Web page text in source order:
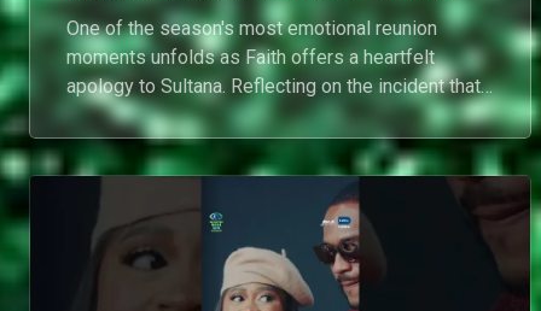
One of the season's most emotional reunion
moments unfolds as Faith offers a heartfelt
apology to Sultana. Reflecting on the incident that
brought his Big Brother journey to an abrupt end,
Faith takes accountability for his actions, while
Sultana shares her perspective and responds to